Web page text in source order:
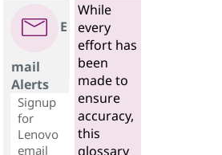
E
mail
Alerts
Signup
for
Lenovo
email
While
every
effort has
been
made to
ensure
accuracy,
this
glossary